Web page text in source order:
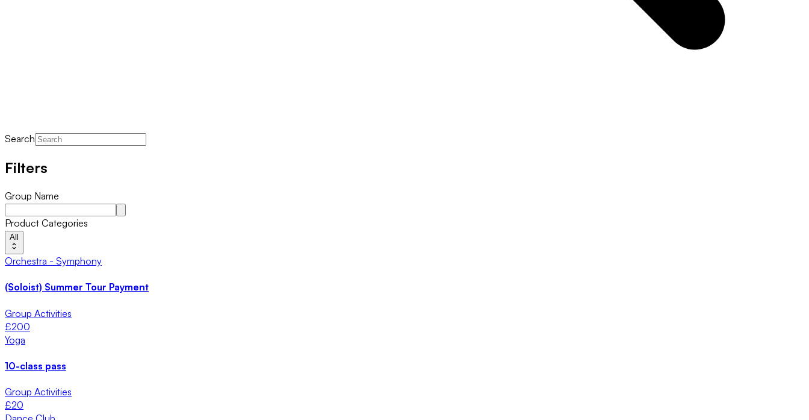
Search
Filters
Group Name
Product Categories
All
Orchestra - Symphony
(Soloist) Summer Tour Payment
Group Activities
£200
Yoga
10-class pass
Group Activities
£20